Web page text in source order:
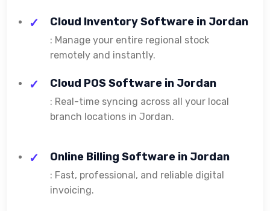
Cloud Inventory Software in Jordan
: Manage your entire regional stock
remotely and instantly.
Cloud POS Software in Jordan
: Real-time syncing across all your local
branch locations in Jordan.
Online Billing Software in Jordan
: Fast, professional, and reliable digital
invoicing.